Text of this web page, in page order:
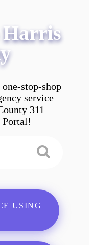
Harris
stop-shop
service
311
Portal!
USING